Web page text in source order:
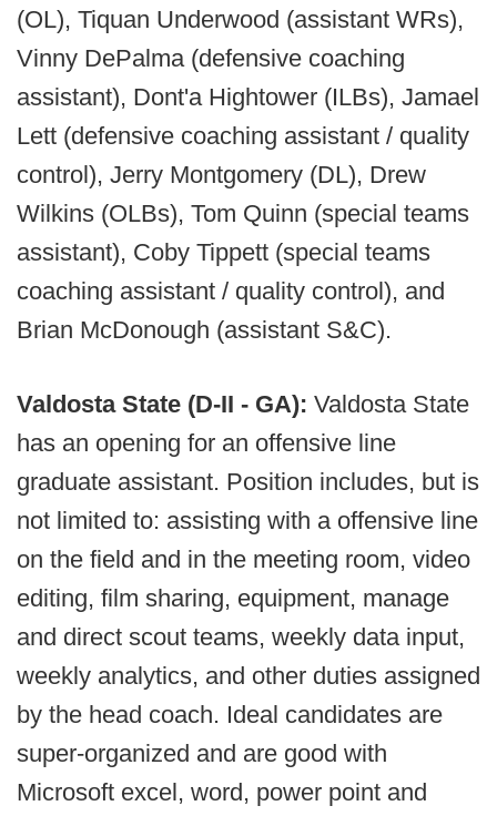
(OL), Tiquan Underwood (assistant WRs),
Vinny DePalma (defensive coaching
assistant), Dont'a Hightower (ILBs), Jamael
Lett (defensive coaching assistant / quality
control), Jerry Montgomery (DL), Drew
Wilkins (OLBs), Tom Quinn (special teams
assistant), Coby Tippett (special teams
coaching assistant / quality control), and
Brian McDonough (assistant S&C).
Valdosta State (D-II - GA): Valdosta State
has an opening for an offensive line
graduate assistant. Position includes, but is
not limited to: assisting with a offensive line
on the field and in the meeting room, video
editing, film sharing, equipment, manage
and direct scout teams, weekly data input,
weekly analytics, and other duties assigned
by the head coach. Ideal candidates are
super-organized and are good with
Microsoft excel, word, power point and